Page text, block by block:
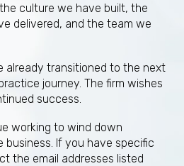
culture we have built, the
delivered, and the team we
already transitioned to the next
journey. The firm wishes
success.
working to wind down
business. If you have specific
the email addresses listed